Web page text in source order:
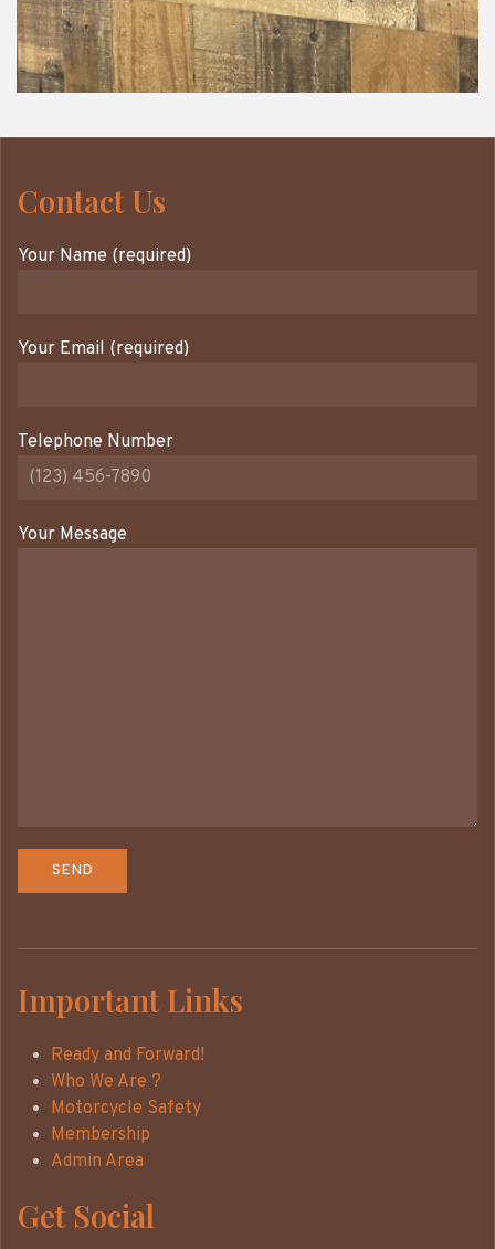
Contact Us
Your Name (required)
Your Email (required)
Telephone Number
Your Message
Important Links
Ready and Forward!
Who We Are ?
Motorcycle Safety
Membership
Admin Area
Get Social